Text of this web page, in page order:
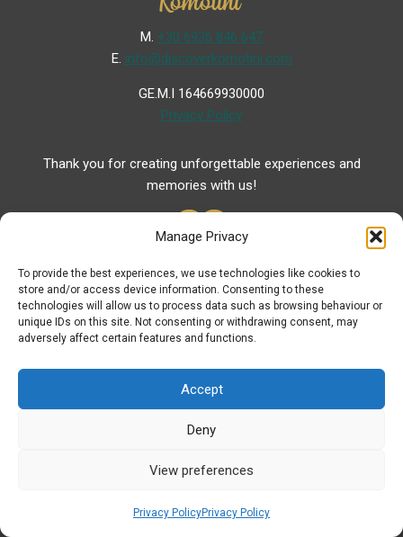
Manage Privacy
To provide the best experiences, we use technologies like cookies to
store and/or access device information. Consenting to these
technologies will allow us to process data such as browsing behaviour or
unique IDs on this site. Not consenting or withdrawing consent, may
adversely affect certain features and functions.
Accept
Deny
View preferences
Privacy PolicyPrivacy Policy
Μ. +30 6936 846 647
Ε. info@discoverkomotini.com
GE.M.I 164669930000
Privacy Policy
Thank you for creating unforgettable experiences and
memories with us!
Useful Links
Useful Phones
Hospitals
Fuel Prices
ATM – BANKS
Elegance